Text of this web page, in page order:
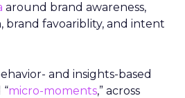
around brand awareness,
brand favoariblity, and intent
and insights-based
micro-moments,” across